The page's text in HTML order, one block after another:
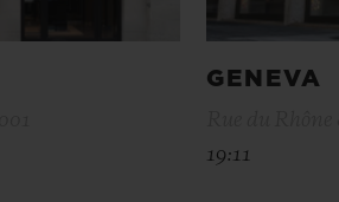
GENEVA
19:11